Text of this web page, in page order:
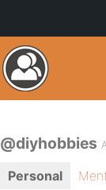
@diyhobbies
Personal